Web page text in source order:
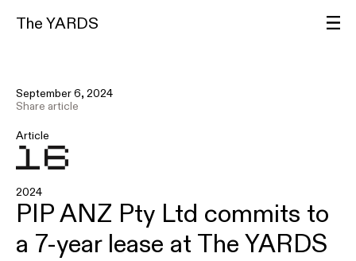
The YARDS
Article
September 6, 2024
Share article
2024
PIP ANZ Pty Ltd commits to
a 7-year lease at The YARDS